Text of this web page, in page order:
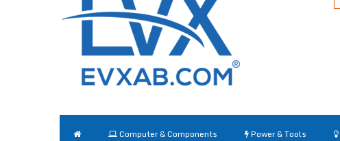
Computer & Components Power & Tools